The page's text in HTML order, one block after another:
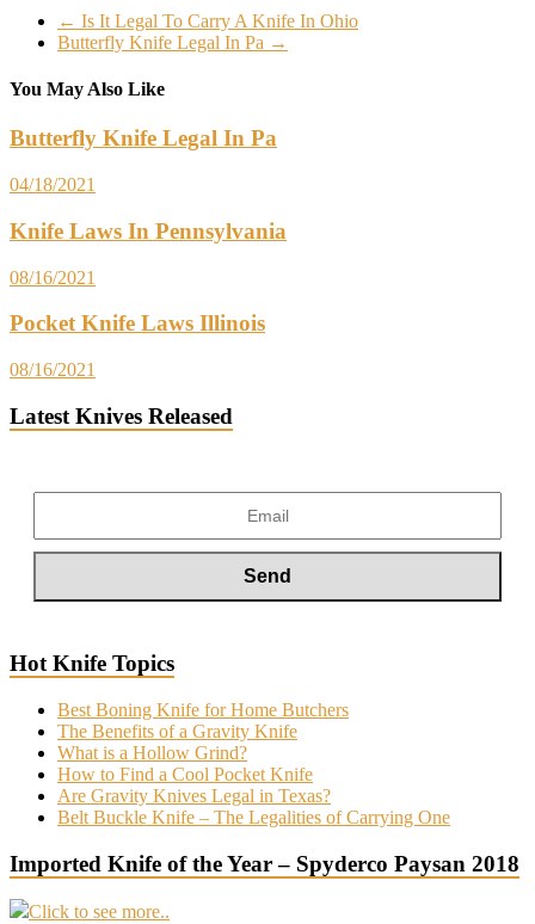
← Is It Legal To Carry A Knife In Ohio
Butterfly Knife Legal In Pa →
You May Also Like
Butterfly Knife Legal In Pa
04/18/2021
Knife Laws In Pennsylvania
08/16/2021
Pocket Knife Laws Illinois
08/16/2021
Latest Knives Released
Hot Knife Topics
Best Boning Knife for Home Butchers
The Benefits of a Gravity Knife
What is a Hollow Grind?
How to Find a Cool Pocket Knife
Are Gravity Knives Legal in Texas?
Belt Buckle Knife – The Legalities of Carrying One
Imported Knife of the Year – Spyderco Paysan 2018
Click to see more..